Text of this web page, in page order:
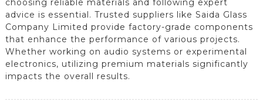
choosing reliable materials and following expert
advice is essential. Trusted suppliers like Saida Glass
Company Limited provide factory-grade components
that enhance the performance of various projects.
Whether working on audio systems or experimental
electronics, utilizing premium materials significantly
impacts the overall results.